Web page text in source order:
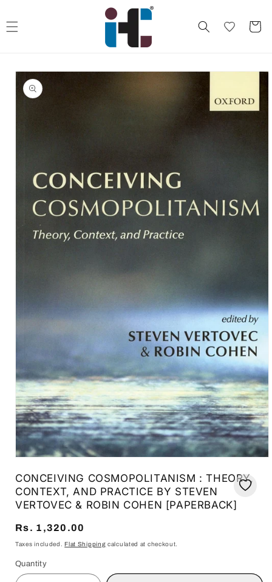
Cart
Skip to
product
information
1
in
modal
CONCEIVING COSMOPOLITANISM : THEORY,
CONTEXT, AND PRACTICE BY STEVEN
VERTOVEC & ROBIN COHEN [PAPERBACK]
Regular
price
Rs. 1,320.00
Taxes included.Flat Shipping calculated at checkout.
Quantity
Quantity